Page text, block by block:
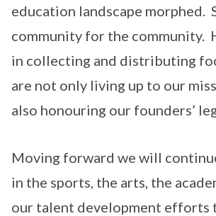
education landscape morphed.
community for the community.
in collecting and distributing
are not only living up to our
also honouring our founders’
Moving forward we will
in the sports, the arts, the
our talent development efforts